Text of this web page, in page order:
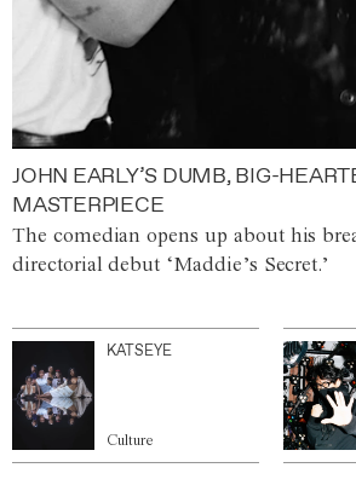
JOHN EARLY’S DUMB, BIG-
MASTERPIECE
The comedian opens up about his
directorial debut ‘Maddie’s Secret.’
KATSEYE
Culture